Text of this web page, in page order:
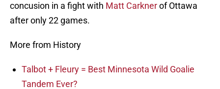
concusion in a fight with Matt Carknerof Ottawa
after only 22 games.
More from History
Talbot + Fleury = Best Minnesota Wild Goalie
Tandem Ever?